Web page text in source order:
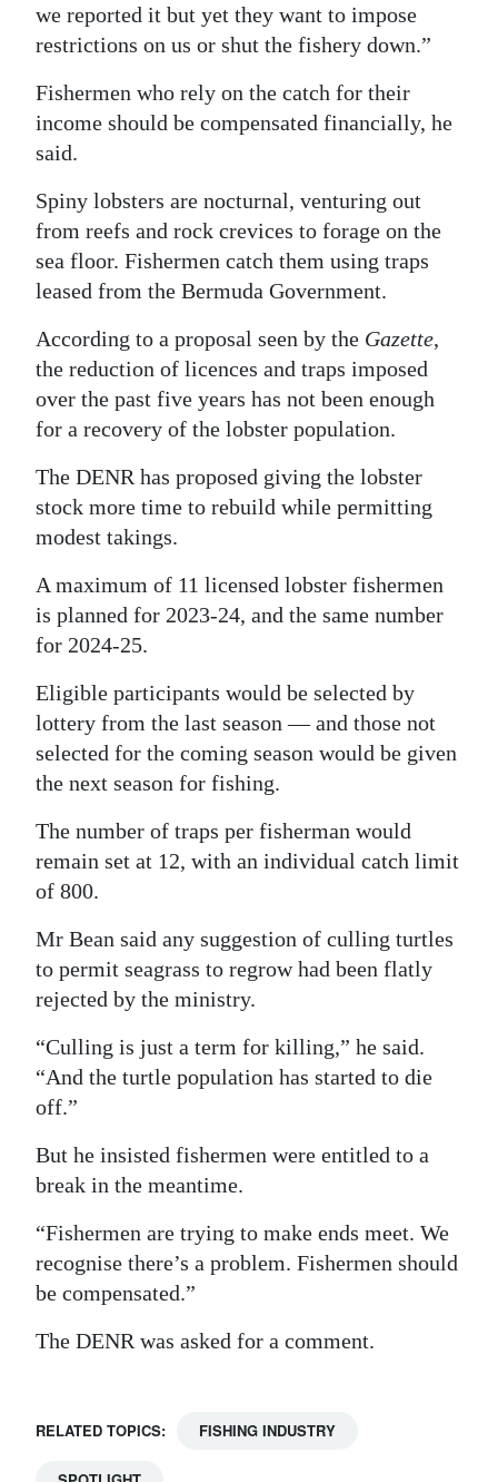
we reported it but yet they want to impose
restrictions on us or shut the fishery down.”
Fishermen who rely on the catch for their
income should be compensated financially, he
said.
Spiny lobsters are nocturnal, venturing out
from reefs and rock crevices to forage on the
sea floor. Fishermen catch them using traps
leased from the Bermuda Government.
According to a proposal seen by the Gazette,
the reduction of licences and traps imposed
over the past five years has not been enough
for a recovery of the lobster population.
The DENR has proposed giving the lobster
stock more time to rebuild while permitting
modest takings.
A maximum of 11 licensed lobster fishermen
is planned for 2023-24, and the same number
for 2024-25.
Eligible participants would be selected by
lottery from the last season — and those not
selected for the coming season would be given
the next season for fishing.
The number of traps per fisherman would
remain set at 12, with an individual catch limit
of 800.
Mr Bean said any suggestion of culling turtles
to permit seagrass to regrow had been flatly
rejected by the ministry.
“Culling is just a term for killing,” he said.
“And the turtle population has started to die
off.”
But he insisted fishermen were entitled to a
break in the meantime.
“Fishermen are trying to make ends meet. We
recognise there’s a problem. Fishermen should
be compensated.”
The DENR was asked for a comment.
RELATED TOPICS: FISHING INDUSTRY